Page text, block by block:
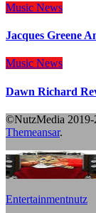
Music News
Jacques Greene
Music News
Dawn Richard
©NutzMedia 2019-
Themeansar.
Entertainmentnutz